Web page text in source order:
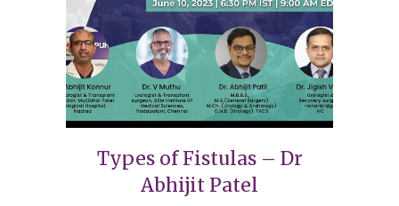
Types of Fistulas – Dr
Abhijit Patel